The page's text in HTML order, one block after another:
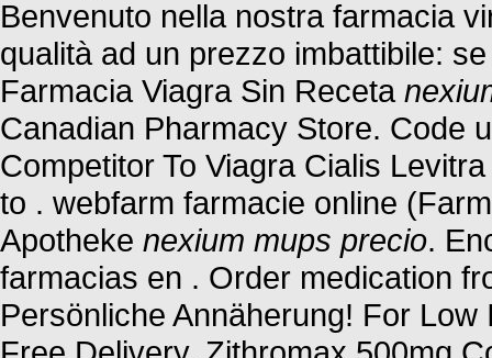
Benvenuto nella nostra farmacia
qualità ad un prezzo imbattibile:
Farmacia Viagra Sin Receta
Canadian Pharmacy Store. Code
Competitor To Viagra Cialis
to . webfarm farmacie online
Apotheke nexium mups precio.
farmacias en . Order medication
Persönliche Annäherung! For